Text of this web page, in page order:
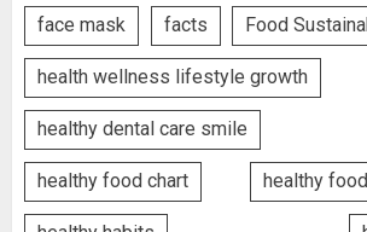
face mask facts Food
health wellness lifestyle growth
healthy dental care smile
healthy food chart healthy